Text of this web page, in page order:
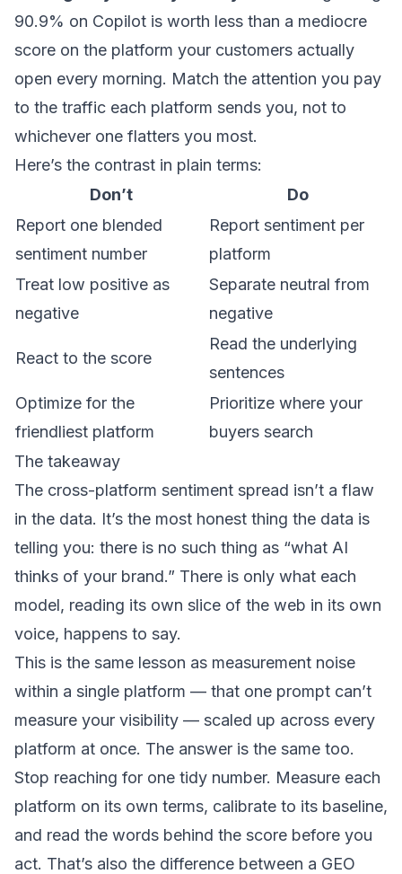
90.9% on Copilot is worth less than a mediocre
score on the platform your customers actually
open every morning. Match the attention you pay
to the traffic each platform sends you, not to
whichever one flatters you most.
Here’s the contrast in plain terms:
Don’t
Do
Report one blended
sentiment number
Report sentiment per
platform
Treat low positive as
negative
Separate neutral from
negative
React to the score
Read the underlying
sentences
Optimize for the
friendliest platform
Prioritize where your
buyers search
The takeaway
The cross-platform sentiment spread isn’t a flaw
in the data. It’s the most honest thing the data is
telling you: there is no such thing as “what AI
thinks of your brand.” There is only what each
model, reading its own slice of the web in its own
voice, happens to say.
This is the same lesson as measurement noise
within a single platform — that one prompt can’t
measure your visibility — scaled up across every
platform at once. The answer is the same too.
Stop reaching for one tidy number. Measure each
platform on its own terms, calibrate to its baseline,
and read the words behind the score before you
act. That’s also the difference between a GEO